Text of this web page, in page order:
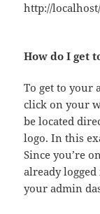
http://
How do I get
To get to your
click on your
be located
logo. In this
Since you’re
already
your admin